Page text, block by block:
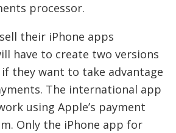
processor.
their iPhone apps
have to create two versions
they want to take advantage
The international app
using Apple’s payment
Only the iPhone app for